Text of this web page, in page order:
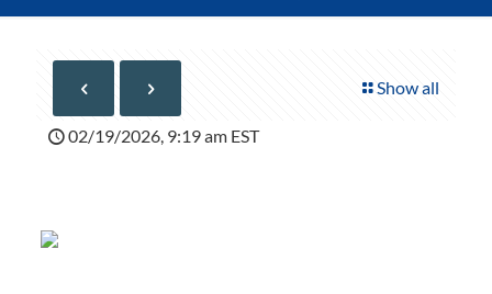
Show all
02/19/2026, 9:19 am EST